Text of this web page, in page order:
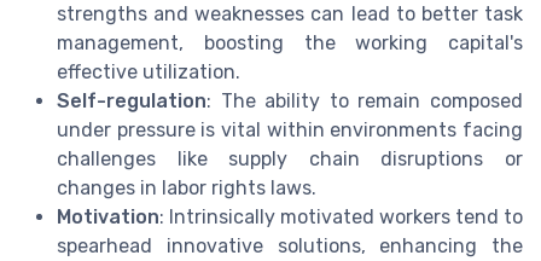
strengths and weaknesses can lead to better task
management, boosting the working capital's
effective utilization.
Self-regulation: The ability to remain composed
under pressure is vital within environments facing
challenges like supply chain disruptions or
changes in labor rights laws.
Motivation: Intrinsically motivated workers tend to
spearhead innovative solutions, enhancing the